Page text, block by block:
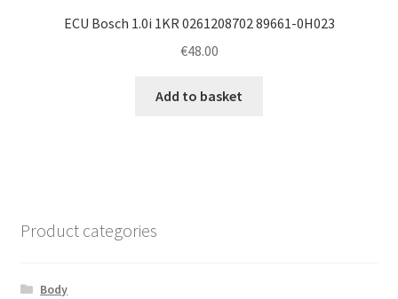
ECU Bosch 1.0i 1KR 0261208702 89661-0H023
€48.00
Add to basket
Product categories
Body